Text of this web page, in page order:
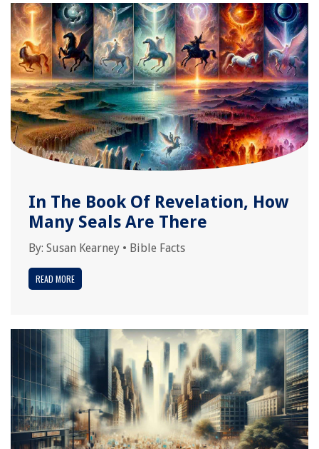
In The Book Of Revelation, How
Many Seals Are There
By: Susan Kearney • Bible Facts
READ MORE